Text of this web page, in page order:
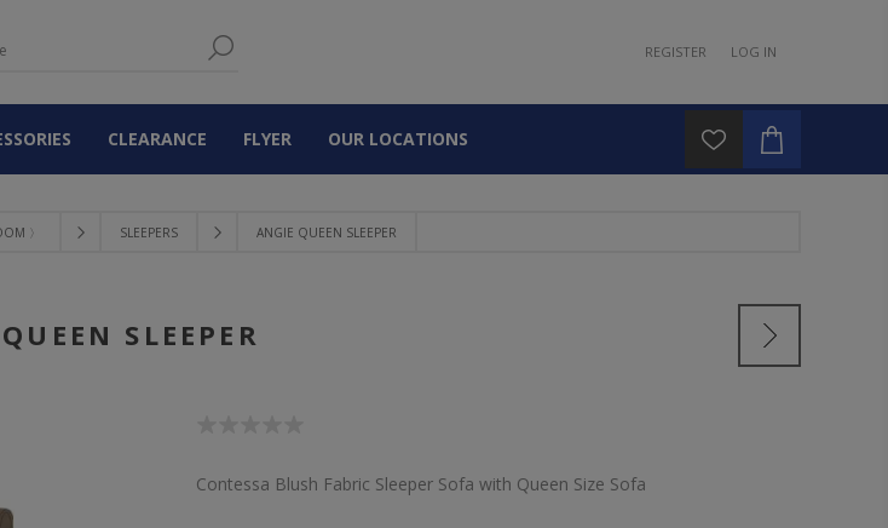
REGISTER LOG IN
CLEARANCE FLYER OUR LOCATIONS
〉 SLEEPERS ANGIE QUEEN SLEEPER
SLEEPER
Contessa Blush Fabric Sleeper Sofa with Queen Size Sofa